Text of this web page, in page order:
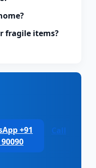
fragile items?
+91
Call